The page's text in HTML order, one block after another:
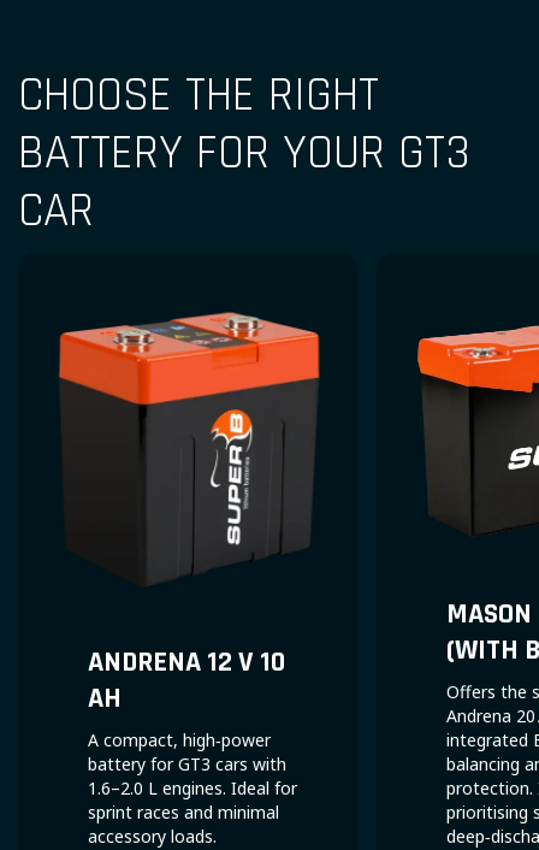
CHOOSE THE RIGHT
BATTERY FOR YOUR GT3
CAR
ANDRENA 12 V 10
AH
A compact, high‑power
battery for GT3 cars with
1.6–2.0 L engines. Ideal for
sprint races and minimal
accessory loads.
(WITH
Offers the
Andrena
integrated
balancing
protection.
prioritising